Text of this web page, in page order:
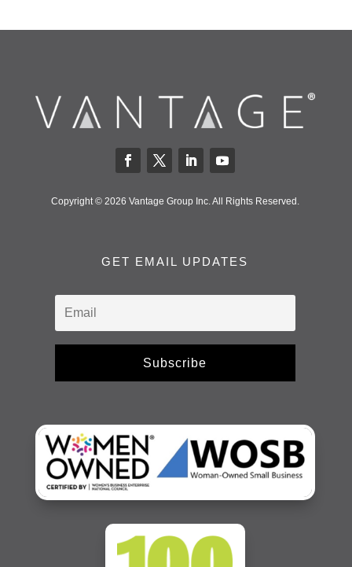
Copyright © 2026 Vantage Group Inc. All Rights Reserved.
GET EMAIL UPDATES
Subscribe